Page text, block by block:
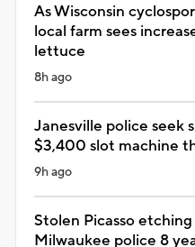
As Wisconsin
local farm sees
lettuce
8h ago
Janesville police seek
$3,400 slot machine
9h ago
Stolen Picasso
Milwaukee police 8